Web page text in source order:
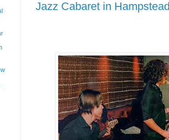
Jazz Cabaret in Hampstead